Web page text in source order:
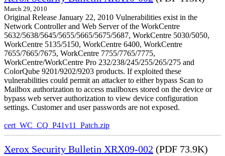
March 29, 2010
Original Release January 22, 2010 Vulnerabilities exist in the
Network Controller and Web Server of the WorkCentre
5632/5638/5645/5655/5665/5675/5687, WorkCentre 5030/5050,
WorkCentre 5135/5150, WorkCentre 6400, WorkCentre
7655/7665/7675, WorkCentre 7755/7765/7775,
WorkCentre/WorkCentre Pro 232/238/245/255/265/275 and
ColorQube 9201/9202/9203 products. If exploited these
vulnerabilities could permit an attacker to either bypass Scan to
Mailbox authorization to access mailboxes stored on the device or
bypass web server authorization to view device configuration
settings. Customer and user passwords are not exposed.
cert_WC_CQ_P41v11_Patch.zip
Xerox Security Bulletin XRX09-002 (PDF 73.9K)